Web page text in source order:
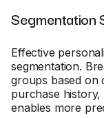
Segmentation
Effective
segmentation.
groups based on
purchase
enables more